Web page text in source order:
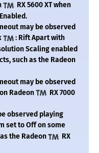
RX 5600 XT when
may be observed
: Rift Apart with
Scaling enabled
such as the Radeon
may be observed
on Radeon
RX 7000
observed playing
set to Off on some
the Radeon
RX